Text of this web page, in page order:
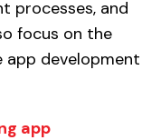
processes, and
focus on the
app development
app